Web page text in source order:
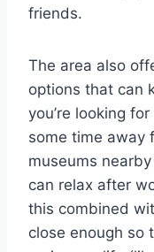
friends.
The area also
options that can
you’re looking
some time away
museums
can relax after
this combined
close enough so